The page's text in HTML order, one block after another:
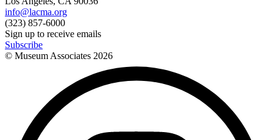
info@lacma.org
(323) 857-6000
Sign up to receive emails
Subscribe
© Museum Associates 2026